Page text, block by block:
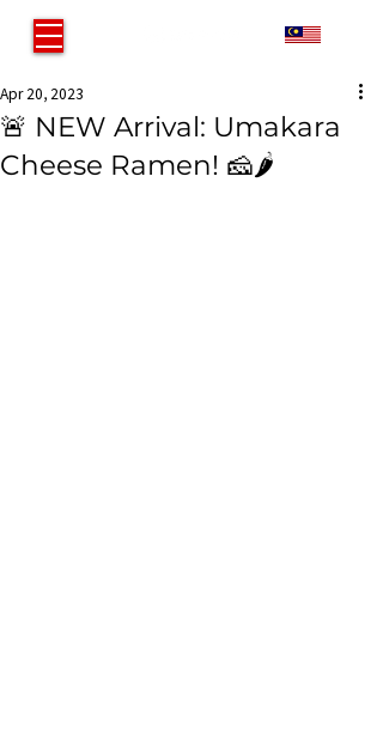
🚨 NEW Arrival: Umakara
Cheese Ramen! 🧀🌶️
Apr 20, 2023